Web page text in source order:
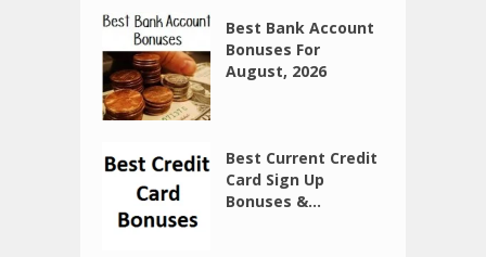
Best Bank Account
Bonuses For
August, 2026
Best Current Credit
Card Sign Up
Bonuses &...